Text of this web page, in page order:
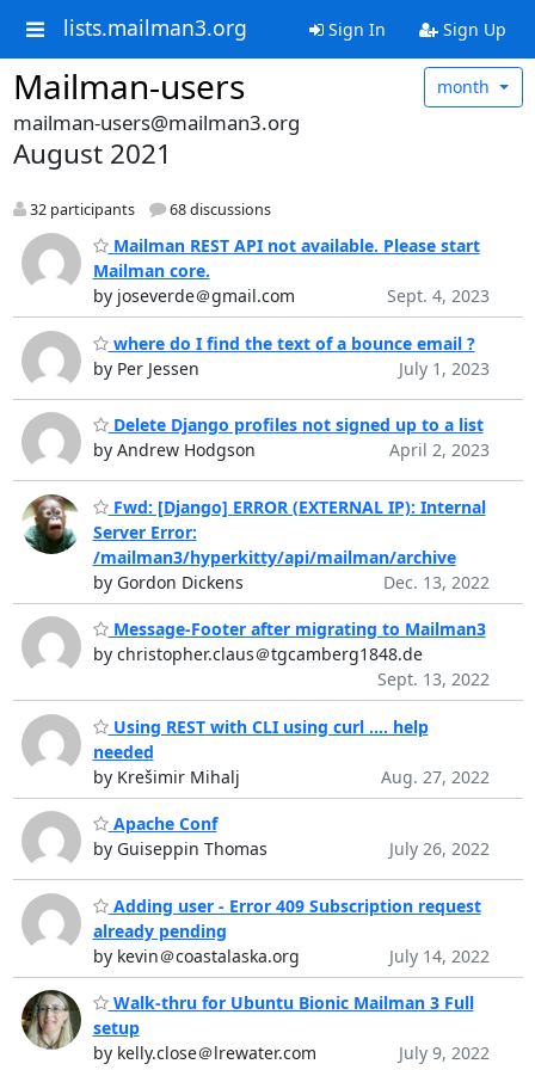
lists.mailman3.org Sign In Sign Up
Mailman-users month
mailman-users@mailman3.org
August 2021
32 participants 68 discussions
Mailman REST API not available. Please start
Mailman core.
by joseverde＠gmail.com
Sept. 4, 2023
where do I find the text of a bounce email ?
by Per Jessen
July 1, 2023
Delete Django profiles not signed up to a list
by Andrew Hodgson
April 2, 2023
Fwd: [Django] ERROR (EXTERNAL IP): Internal
Server Error:
/mailman3/hyperkitty/api/mailman/archive
by Gordon Dickens
Dec. 13, 2022
Message-Footer after migrating to Mailman3
by christopher.claus＠tgcamberg1848.de
Sept. 13, 2022
Using REST with CLI using curl .... help
needed
by Krešimir Mihalj
Aug. 27, 2022
Apache Conf
by Guiseppin Thomas
July 26, 2022
Adding user - Error 409 Subscription request
already pending
by kevin＠coastalaska.org
July 14, 2022
Walk-thru for Ubuntu Bionic Mailman 3 Full
setup
by kelly.close＠lrewater.com
July 9, 2022